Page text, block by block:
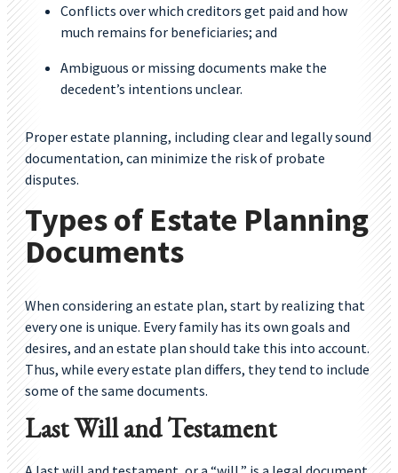
Conflicts over which creditors get paid and how
much remains for beneficiaries; and
Ambiguous or missing documents make the
decedent’s intentions unclear.
Proper estate planning, including clear and legally sound
documentation, can minimize the risk of probate
disputes.
Types of Estate Planning
Documents
When considering an estate plan, start by realizing that
every one is unique. Every family has its own goals and
desires, and an estate plan should take this into account.
Thus, while every estate plan differs, they tend to include
some of the same documents.
Last Will and Testament